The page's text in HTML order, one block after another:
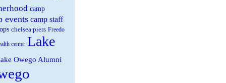
camp
events camp staff
chelsea piers Freedo
center Lake
Owego Alumni